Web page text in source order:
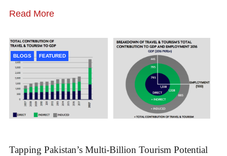
Read More
BLOGS FEATURED
Tapping Pakistan’s Multi-Billion Tourism Potential